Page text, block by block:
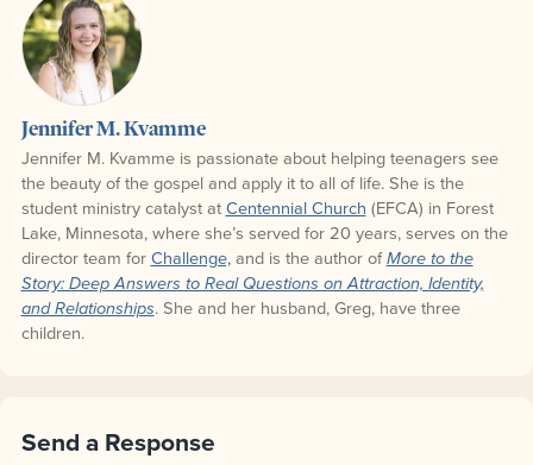
Jennifer M. Kvamme
Jennifer M. Kvamme is passionate about helping teenagers see
the beauty of the gospel and apply it to all of life. She is the
student ministry catalyst atCentennial Church (EFCA) in Forest
Lake, Minnesota, where she’s served for 20 years, serves on the
director team forChallenge,and is the author ofMore to the
Story: Deep Answers to Real Questions on Attraction, Identity,
and Relationships. She and her husband, Greg, have three
children.
Send a Response